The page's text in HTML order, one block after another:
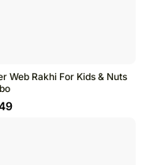
Web Rakhi For Kids & Nuts